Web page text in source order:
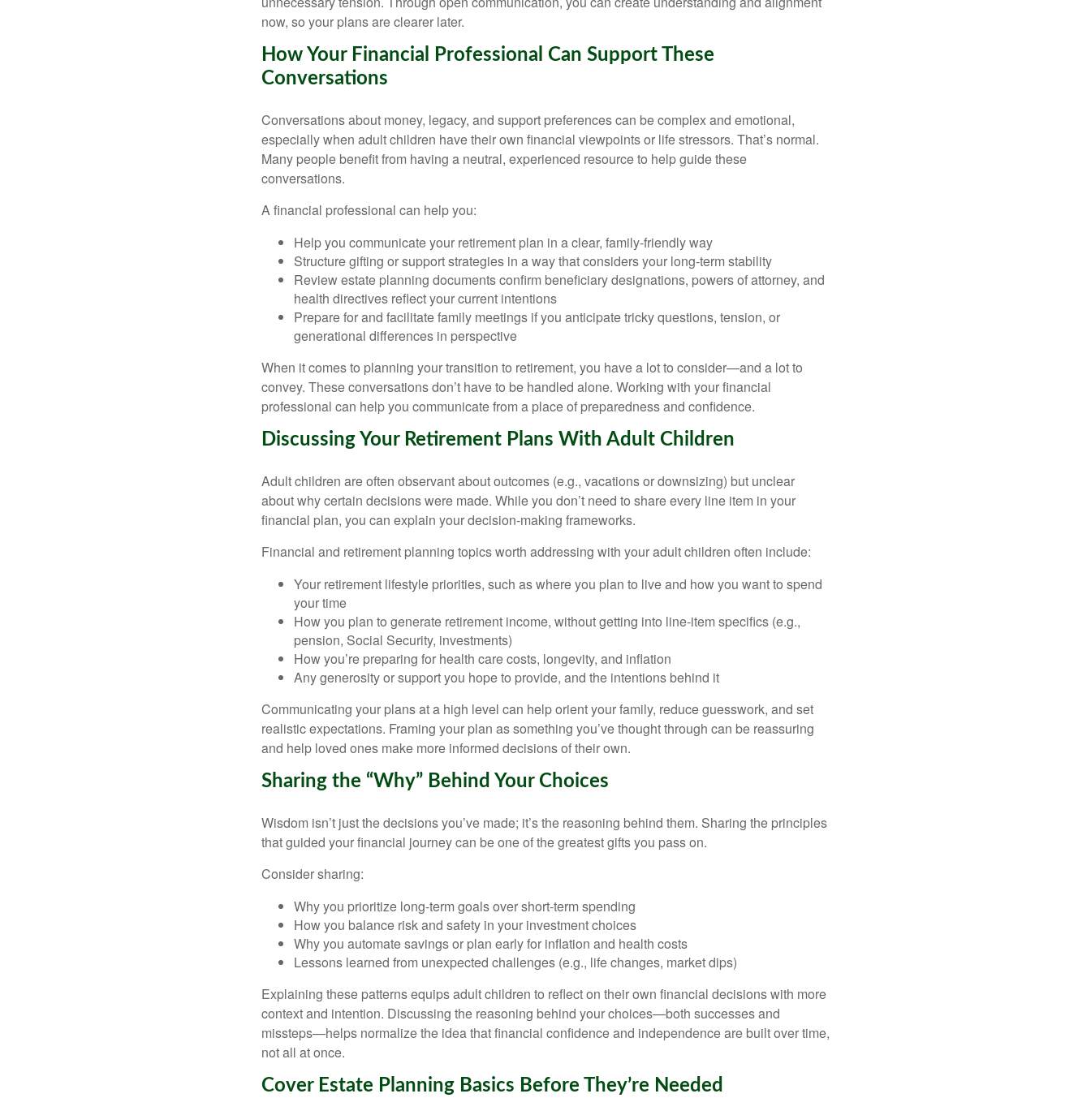
now, so your plans are clearer later.
How Your Financial Professional Can Support These
Conversations
Conversations about money, legacy, and support preferences can be complex and emotional,
especially when adult children have their own financial viewpoints or life stressors. That’s normal.
Many people benefit from having a neutral, experienced resource to help guide these
conversations.
A financial professional can help you:
Help you communicate your retirement plan in a clear, family-friendly way
Structure gifting or support strategies in a way that considers your long-term stability
Review estate planning documents confirm beneficiary designations, powers of attorney, and
health directives reflect your current intentions
Prepare for and facilitate family meetings if you anticipate tricky questions, tension, or
generational differences in perspective
When it comes to planning your transition to retirement, you have a lot to consider—and a lot to
convey. These conversations don’t have to be handled alone. Working with your financial
professional can help you communicate from a place of preparedness and confidence.
Discussing Your Retirement Plans With Adult Children
Adult children are often observant about outcomes (e.g., vacations or downsizing) but unclear
about why certain decisions were made. While you don’t need to share every line item in your
financial plan, you can explain your decision-making frameworks.
Financial and retirement planning topics worth addressing with your adult children often include:
Your retirement lifestyle priorities, such as where you plan to live and how you want to spend
your time
How you plan to generate retirement income, without getting into line-item specifics (e.g.,
pension, Social Security, investments)
How you’re preparing for health care costs, longevity, and inflation
Any generosity or support you hope to provide, and the intentions behind it
Communicating your plans at a high level can help orient your family, reduce guesswork, and set
realistic expectations. Framing your plan as something you’ve thought through can be reassuring
and help loved ones make more informed decisions of their own.
Sharing the “Why” Behind Your Choices
Wisdom isn’t just the decisions you’ve made; it’s the reasoning behind them. Sharing the principles
that guided your financial journey can be one of the greatest gifts you pass on.
Consider sharing:
Why you prioritize long-term goals over short-term spending
How you balance risk and safety in your investment choices
Why you automate savings or plan early for inflation and health costs
Lessons learned from unexpected challenges (e.g., life changes, market dips)
Explaining these patterns equips adult children to reflect on their own financial decisions with more
context and intention. Discussing the reasoning behind your choices—both successes and
missteps—helps normalize the idea that financial confidence and independence are built over time,
not all at once.
Cover Estate Planning Basics Before They’re Needed